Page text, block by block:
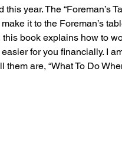
year. The “Foreman’s
it to the Foreman’s
this book explains how to
for you financially. I
are, “What To Do